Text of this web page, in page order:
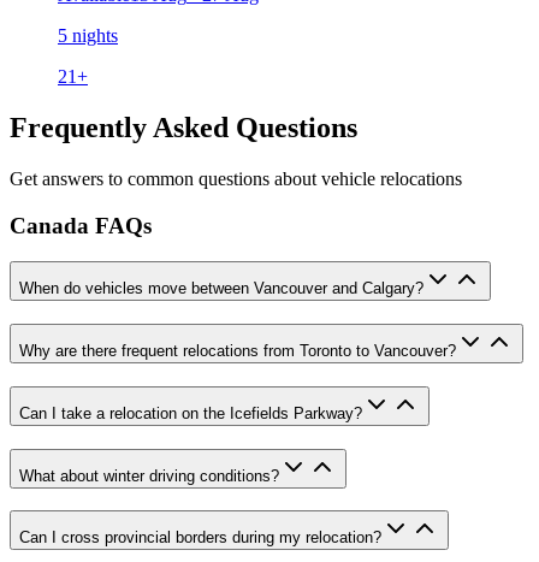
5 nights
21+
Frequently Asked Questions
Get answers to common questions about vehicle relocations
Canada FAQs
When do vehicles move between Vancouver and Calgary?
Why are there frequent relocations from Toronto to Vancouver?
Can I take a relocation on the Icefields Parkway?
What about winter driving conditions?
Can I cross provincial borders during my relocation?